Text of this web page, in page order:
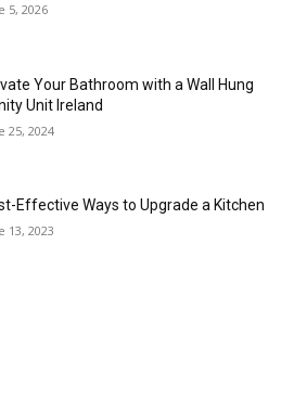
5, 2026
Your Bathroom with a Wall Hung
Unit Ireland
25, 2024
Effective Ways to Upgrade a Kitchen
13, 2023